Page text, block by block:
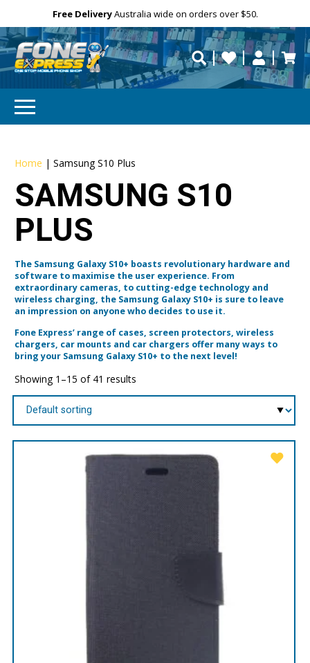
Free DeliveryAustralia wide on orders over $50.
Need your devicerepaired fast?
Personalise
Need help?
Home |Samsung S10 Plus
SAMSUNG S10
PLUS
The Samsung Galaxy S10+ boasts revolutionary hardware and
software to maximise the user experience. From
extraordinary cameras, to cutting-edge technology and
wireless charging, the Samsung Galaxy S10+ is sure to leave
an impression on anyone who decides to use it.
Fone Express’ range of cases, screen protectors, wireless
chargers, car mounts and car chargers offer many ways to
bring your Samsung Galaxy S10+ to the next level!
Showing 1–15 of 41 results